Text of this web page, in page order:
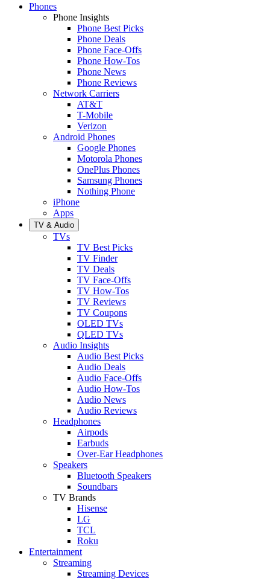
Phones
Phone Insights
Phone Best Picks
Phone Deals
Phone Face-Offs
Phone How-Tos
Phone News
Phone Reviews
Network Carriers
AT&T
T-Mobile
Verizon
Android Phones
Google Phones
Motorola Phones
OnePlus Phones
Samsung Phones
Nothing Phone
iPhone
Apps
TV & Audio
TVs
TV Best Picks
TV Finder
TV Deals
TV Face-Offs
TV How-Tos
TV Reviews
TV Coupons
OLED TVs
QLED TVs
Audio Insights
Audio Best Picks
Audio Deals
Audio Face-Offs
Audio How-Tos
Audio News
Audio Reviews
Headphones
Airpods
Earbuds
Over-Ear Headphones
Speakers
Bluetooth Speakers
Soundbars
TV Brands
Hisense
LG
TCL
Roku
Entertainment
Streaming
Streaming Devices